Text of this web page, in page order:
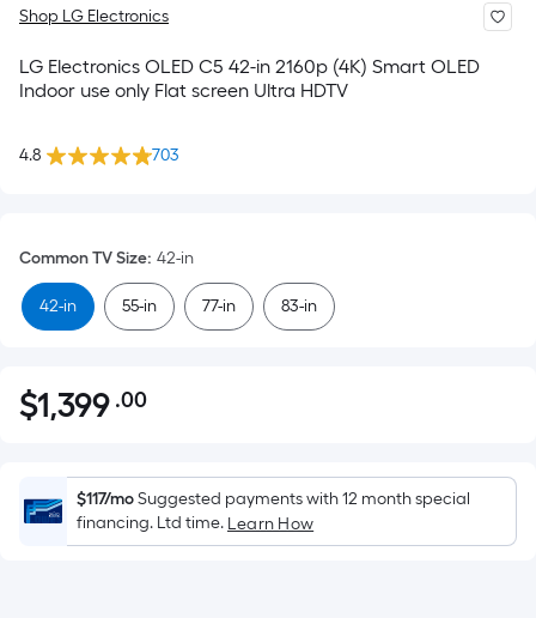
Shop LG Electronics
LG Electronics OLED C5 42-in 2160p (4K) Smart OLED
Indoor use only Flat screen Ultra HDTV
4.8 703
Common TV Size: 42-in
42-in 55-in 77-in 83-in
$1,399.00
$1,399 .00Per
Foot
pricing
is
based
$117/moSuggested payments with 12 month special
financing. Ltd time. Learn How